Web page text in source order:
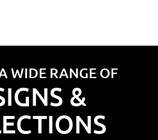
WIDE RANGE OF
&